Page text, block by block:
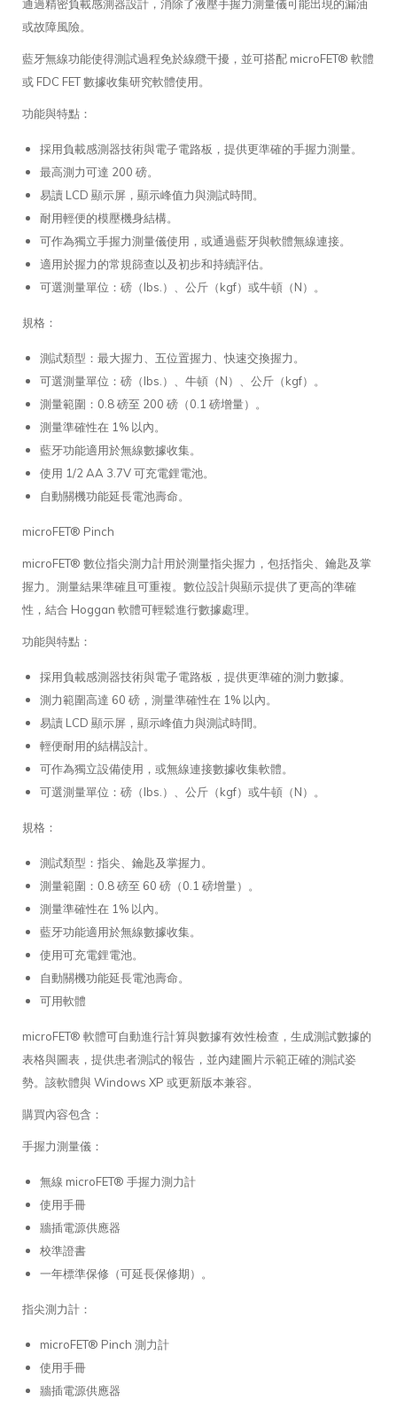
通過精密負載感測器設計，消除了液壓手握力測量儀可能出現的漏油
或故障風險。
藍牙無線功能使得測試過程免於線纜干擾，並可搭配 microFET® 軟體
或 FDC FET 數據收集研究軟體使用。
功能與特點：
採用負載感測器技術與電子電路板，提供更準確的手握力測量。
最高測力可達 200 磅。
易讀 LCD 顯示屏，顯示峰值力與測試時間。
耐用輕便的模壓機身結構。
可作為獨立手握力測量儀使用，或通過藍牙與軟體無線連接。
適用於握力的常規篩查以及初步和持續評估。
可選測量單位：磅（lbs.）、公斤（kgf）或牛頓（N）。
規格：
測試類型：最大握力、五位置握力、快速交換握力。
可選測量單位：磅（lbs.）、牛頓（N）、公斤（kgf）。
測量範圍：0.8 磅至 200 磅（0.1 磅增量）。
測量準確性在 1% 以內。
藍牙功能適用於無線數據收集。
使用 1/2 AA 3.7V 可充電鋰電池。
自動關機功能延長電池壽命。
microFET® Pinch
microFET® 數位指尖測力計用於測量指尖握力，包括指尖、鑰匙及掌
握力。測量結果準確且可重複。數位設計與顯示提供了更高的準確
性，結合 Hoggan 軟體可輕鬆進行數據處理。
功能與特點：
採用負載感測器技術與電子電路板，提供更準確的測力數據。
測力範圍高達 60 磅，測量準確性在 1% 以內。
易讀 LCD 顯示屏，顯示峰值力與測試時間。
輕便耐用的結構設計。
可作為獨立設備使用，或無線連接數據收集軟體。
可選測量單位：磅（lbs.）、公斤（kgf）或牛頓（N）。
規格：
測試類型：指尖、鑰匙及掌握力。
測量範圍：0.8 磅至 60 磅（0.1 磅增量）。
測量準確性在 1% 以內。
藍牙功能適用於無線數據收集。
使用可充電鋰電池。
自動關機功能延長電池壽命。
可用軟體
microFET® 軟體可自動進行計算與數據有效性檢查，生成測試數據的
表格與圖表，提供患者測試的報告，並內建圖片示範正確的測試姿
勢。該軟體與 Windows XP 或更新版本兼容。
購買內容包含：
手握力測量儀：
無線 microFET® 手握力測力計
使用手冊
牆插電源供應器
校準證書
一年標準保修（可延長保修期）。
指尖測力計：
microFET® Pinch 測力計
使用手冊
牆插電源供應器